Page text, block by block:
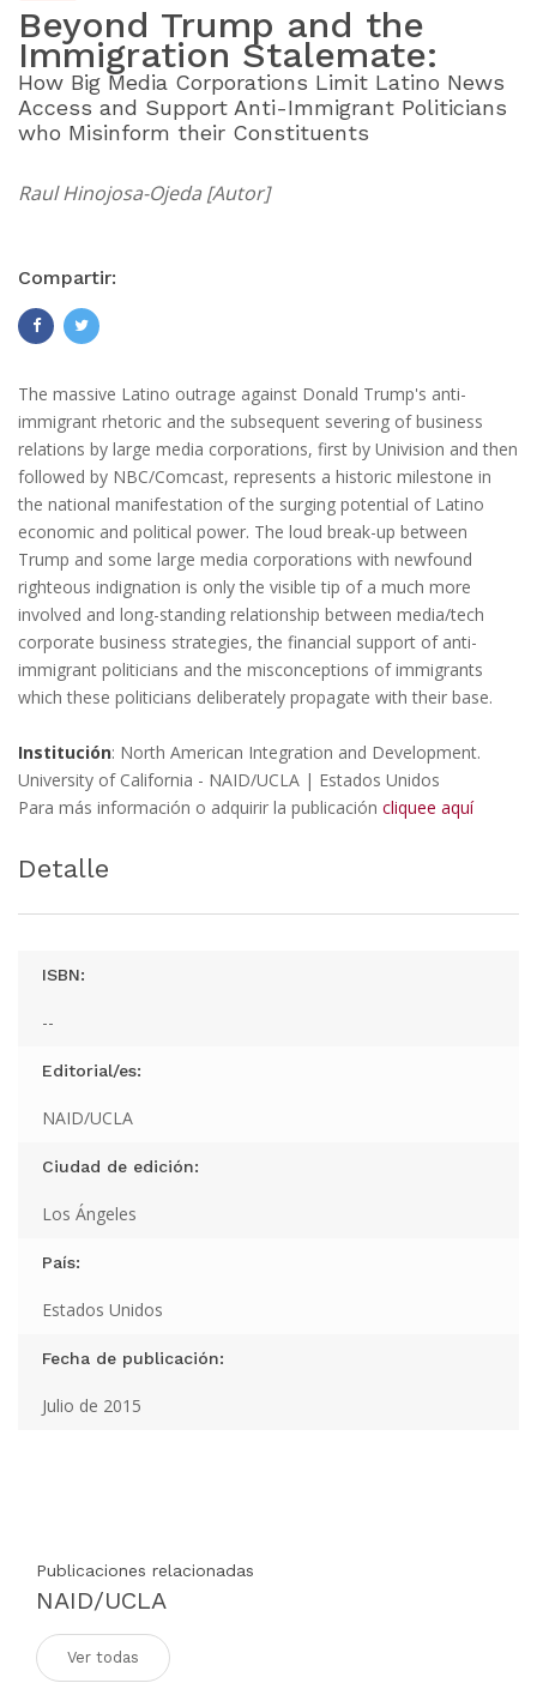
Beyond Trump and the
Immigration Stalemate:
How Big Media Corporations Limit Latino News
Access and Support Anti-Immigrant Politicians
who Misinform their Constituents
Raul Hinojosa-Ojeda [Autor]
Compartir:
The massive Latino outrage against Donald Trump's anti-
immigrant rhetoric and the subsequent severing of business
relations by large media corporations, first by Univision and then
followed by NBC/Comcast, represents a historic milestone in
the national manifestation of the surging potential of Latino
economic and political power. The loud break-up between
Trump and some large media corporations with newfound
righteous indignation is only the visible tip of a much more
involved and long-standing relationship between media/tech
corporate business strategies, the financial support of anti-
immigrant politicians and the misconceptions of immigrants
which these politicians deliberately propagate with their base.
Institución: North American Integration and Development.
University of California - NAID/UCLA | Estados Unidos
Para más información o adquirir la publicación cliquee aquí
Detalle
ISBN:
--
Editorial/es:
NAID/UCLA
Ciudad de edición:
Los Ángeles
País:
Estados Unidos
Fecha de publicación:
Julio de 2015
Publicaciones relacionadas
NAID/UCLA
Ver todas